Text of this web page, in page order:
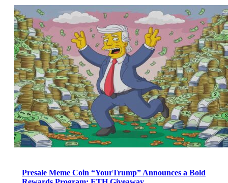
Presale Meme Coin “YourTrump” Announces a Bold